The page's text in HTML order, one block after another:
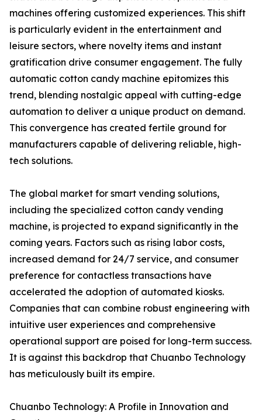
machines offering customized experiences. This shift
is particularly evident in the entertainment and
leisure sectors, where novelty items and instant
gratification drive consumer engagement. The fully
automatic cotton candy machine epitomizes this
trend, blending nostalgic appeal with cutting-edge
automation to deliver a unique product on demand.
This convergence has created fertile ground for
manufacturers capable of delivering reliable, high-
tech solutions.
The global market for smart vending solutions,
including the specialized cotton candy vending
machine, is projected to expand significantly in the
coming years. Factors such as rising labor costs,
increased demand for 24/7 service, and consumer
preference for contactless transactions have
accelerated the adoption of automated kiosks.
Companies that can combine robust engineering with
intuitive user experiences and comprehensive
operational support are poised for long-term success.
It is against this backdrop that Chuanbo Technology
has meticulously built its empire.
Chuanbo Technology: A Profile in Innovation and